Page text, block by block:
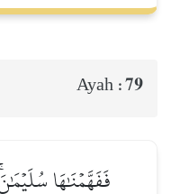
Ayah :79
فَفَهَّمۡنَٰهَا